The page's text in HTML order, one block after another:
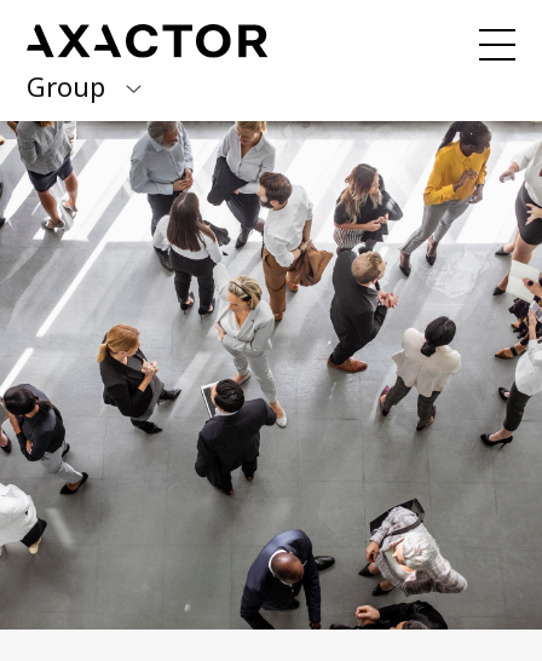
Group
Axactor Group
Finland
Germany
Italy
Norway
Spain
Sweden
Received a debt collection letter from
us? Please contact our country offices
About us
Our purpose, vision and values
What we do
Our services
Our beliefs & Sustainability
Accessibility Statement
Career
Corporate governance
General meetings
Board of Directors